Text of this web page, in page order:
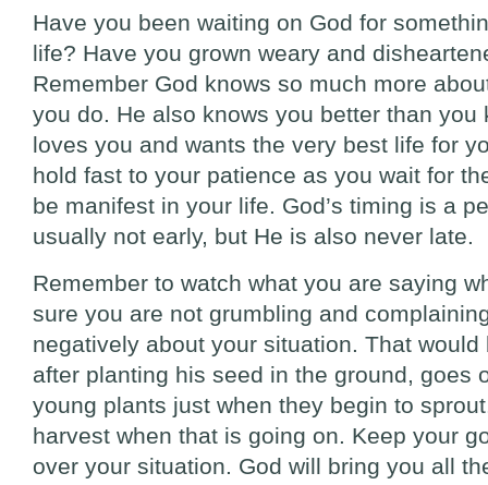
Have you been waiting on God for
life? Have you grown weary and
Remember God knows so much more
you do. He also knows you better than you
loves you and wants the very best life for
hold fast to your patience as you wait for
be manifest in your life. God’s timing is a
usually not early, but He is also never late.
Remember to watch what you are saying
sure you are not grumbling and
negatively about your situation. That
after planting his seed in the ground, goes
young plants just when they begin to
harvest when that is going on. Keep your
over your situation. God will bring you all